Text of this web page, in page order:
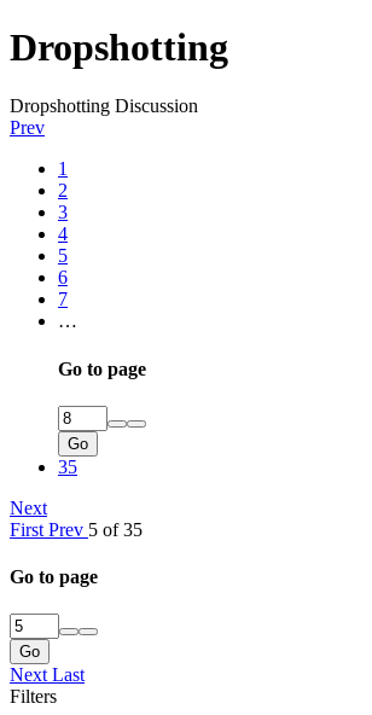
Dropshotting
Dropshotting Discussion
Prev
1
2
3
4
5
6
7
…
Go to page
Go
35
Next
First Prev 5 of 35
Go to page
Go
Next Last
Filters